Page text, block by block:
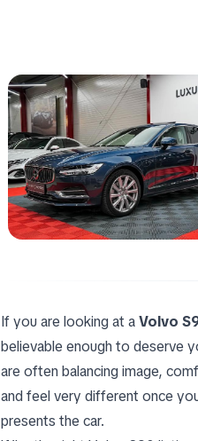
If you are looking at aVolvo
believable enough to deserve
are often balancing image,
and feel very different once
presents the car.